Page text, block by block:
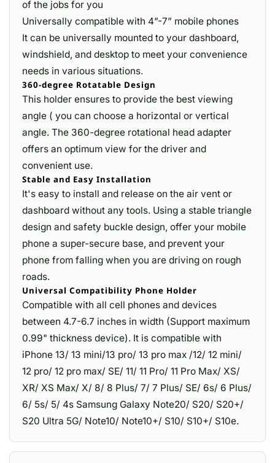
of the jobs for you
Universally compatible with 4”-7” mobile phones
It can be universally mounted to your dashboard,
windshield, and desktop to meet your convenience
needs in various situations.
360-degree Rotatable Design
This holder ensures to provide the best viewing
angle ( you can choose a horizontal or vertical
angle. The 360-degree rotational head adapter
offers an optimum view for the driver and
convenient use.
Stable and Easy Installation
It's easy to install and release on the air vent or
dashboard without any tools. Using a stable triangle
design and safety buckle design, offer your mobile
phone a super-secure base, and prevent your
phone from falling when you are driving on rough
roads.
Universal Compatibility Phone Holder
Compatible with all cell phones and devices
between 4.7-6.7 inches in width (Support maximum
0.99" thickness device). It is compatible with
iPhone 13/ 13 mini/13 pro/ 13 pro max /12/ 12 mini/
12 pro/ 12 pro max/ SE/ 11/ 11 Pro/ 11 Pro Max/ XS/
XR/ XS Max/ X/ 8/ 8 Plus/ 7/ 7 Plus/ SE/ 6s/ 6 Plus/
6/ 5s/ 5/ 4s Samsung Galaxy Note20/ S20/ S20+/
S20 Ultra 5G/ Note10/ Note10+/ S10/ S10+/ S10e.